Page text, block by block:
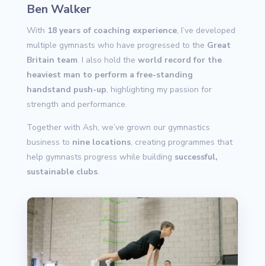
Ben Walker
With 18 years of coaching experience, I’ve developed
multiple gymnasts who have progressed to the Great
Britain team. I also hold the world record for the
heaviest man to perform a free-standing
handstand push-up, highlighting my passion for
strength and performance.
Together with Ash, we’ve grown our gymnastics
business to nine locations, creating programmes that
help gymnasts progress while building successful,
sustainable clubs.